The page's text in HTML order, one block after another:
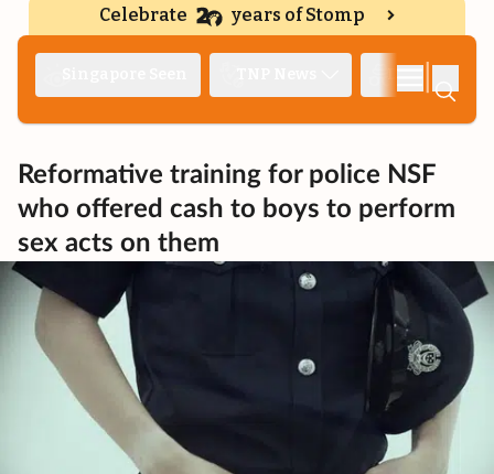
Celebrate years of Stomp
Reformative training for police NSF
who offered cash to boys to perform
sex acts on them